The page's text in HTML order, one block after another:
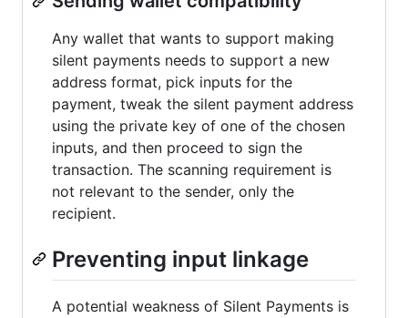
Any wallet that wants to support making
silent payments needs to support a new
address format, pick inputs for the
payment, tweak the silent payment address
using the private key of one of the chosen
inputs, and then proceed to sign the
transaction. The scanning requirement is
not relevant to the sender, only the
recipient.
Preventing input linkage
A potential weakness of Silent Payments is